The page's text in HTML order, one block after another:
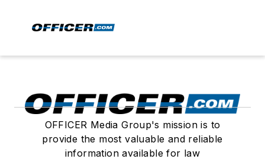
OFFICER Media Group's mission is to
provide the most valuable and reliable
information available for law